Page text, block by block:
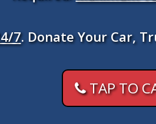
7. Donate Your Car,
TAP TO